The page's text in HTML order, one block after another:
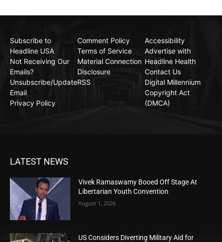
Subscribe to
Headline USA
Not Receiving Our
Emails?
Unsubscribe/Update
Email
Privacy Policy
Comment Policy
Terms of Service
Material Connection
Disclosure
RSS
Accessibility
Advertise with
Headline Health
Contact Us
Digital Millennium
Copyright Act
(DMCA)
LATEST NEWS
Vivek Ramaswamy Booed Off Stage At
Libertarian Youth Convention
August 1, 2026
US Considers Diverting Military Aid for